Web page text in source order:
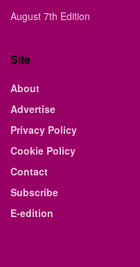
August 7th Edition
Site
About
Advertise
Privacy Policy
Cookie Policy
Contact
Subscribe
E-edition